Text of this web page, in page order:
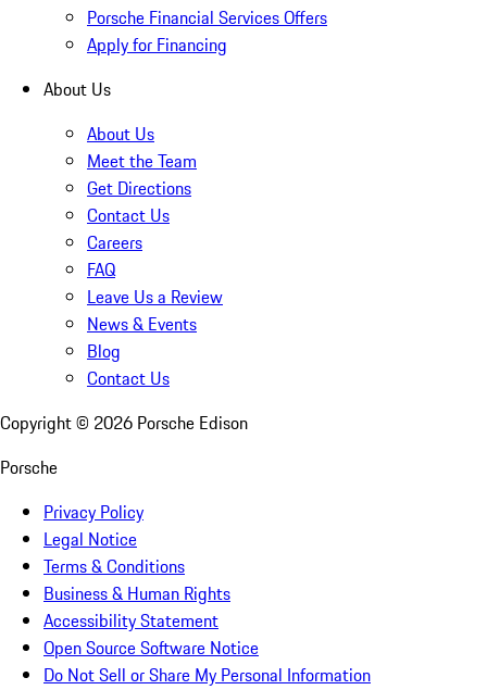
Porsche Financial Services Offers
Apply for Financing
About Us
About Us
Meet the Team
Get Directions
Contact Us
Careers
FAQ
Leave Us a Review
News & Events
Blog
Contact Us
Copyright © 2026 Porsche Edison
Porsche
Privacy Policy
Legal Notice
Terms & Conditions
Business & Human Rights
Accessibility Statement
Open Source Software Notice
Do Not Sell or Share My Personal Information